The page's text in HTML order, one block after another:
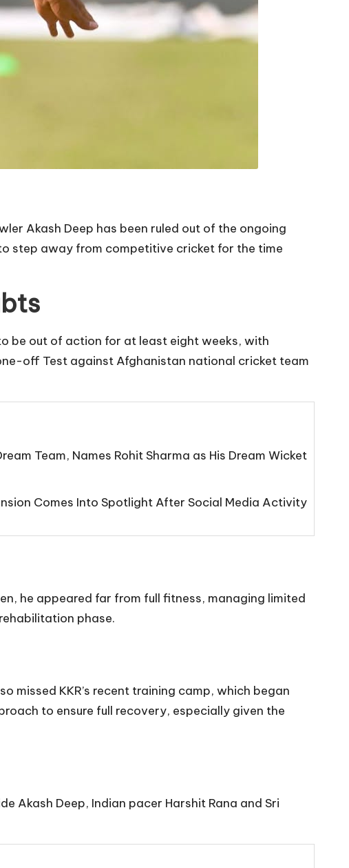
Akash Deep has been ruled out of the ongoing
step away from competitive cricket for the time
be out of action for at least eight weeks, with
off Test against Afghanistan national cricket team
Team, Names Rohit Sharma as His Dream Wicket
Comes Into Spotlight After Social Media Activity
he appeared far from full fitness, managing limited
phase.
missed KKR’s recent training camp, which began
to ensure full recovery, especially given the
Akash Deep, Indian pacer Harshit Rana and Sri